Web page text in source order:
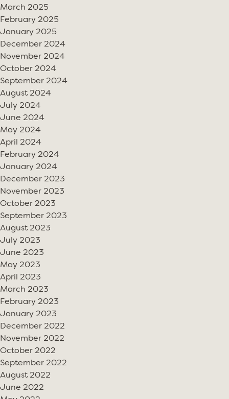
March 2025
February 2025
January 2025
December 2024
November 2024
October 2024
September 2024
August 2024
July 2024
June 2024
May 2024
April 2024
February 2024
January 2024
December 2023
November 2023
October 2023
September 2023
August 2023
July 2023
June 2023
May 2023
April 2023
March 2023
February 2023
January 2023
December 2022
November 2022
October 2022
September 2022
August 2022
June 2022